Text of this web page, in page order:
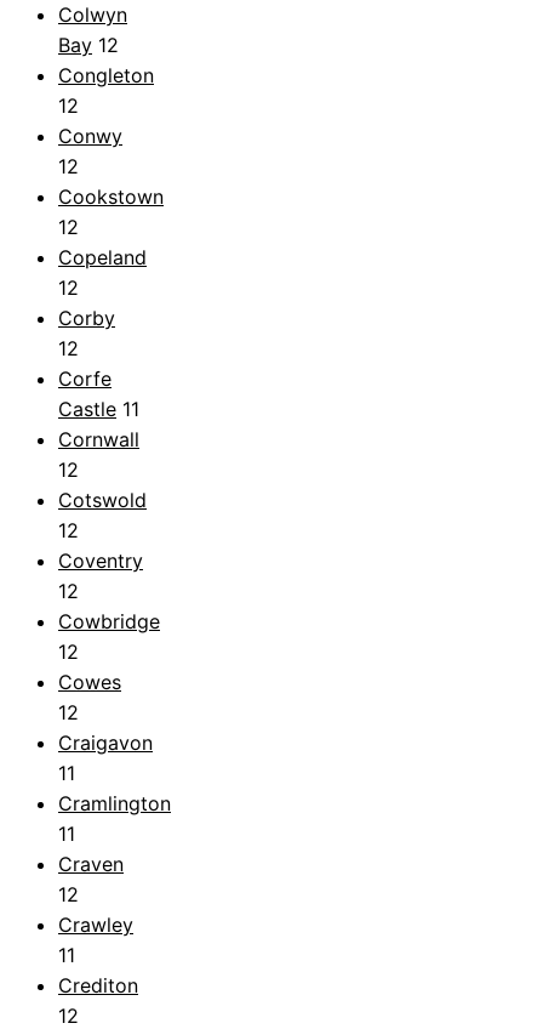
Colwyn
Bay 12
Congleton
12
Conwy
12
Cookstown
12
Copeland
12
Corby
12
Corfe
Castle 11
Cornwall
12
Cotswold
12
Coventry
12
Cowbridge
12
Cowes
12
Craigavon
11
Cramlington
11
Craven
12
Crawley
11
Crediton
12